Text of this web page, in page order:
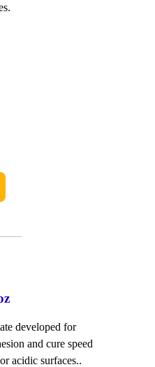
developed for
and cure speed
acidic surfaces..